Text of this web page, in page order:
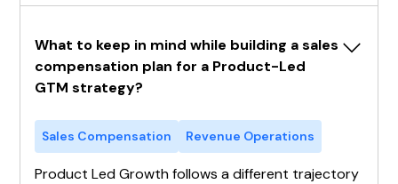
What to keep in mind while building a sales
compensation plan for a Product-Led
GTM strategy?
Sales Compensation Revenue Operations
Product Led Growth follows a different trajectory